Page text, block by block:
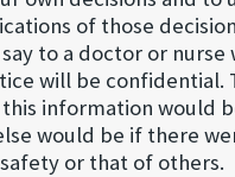
of those
to a doctor or nurse
will be confidential.
information would
would be if there
or that of others.